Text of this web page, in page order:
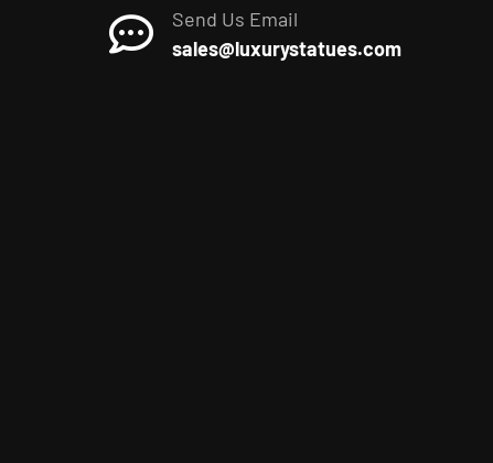
Send Us Email
sales@luxurystatues.com